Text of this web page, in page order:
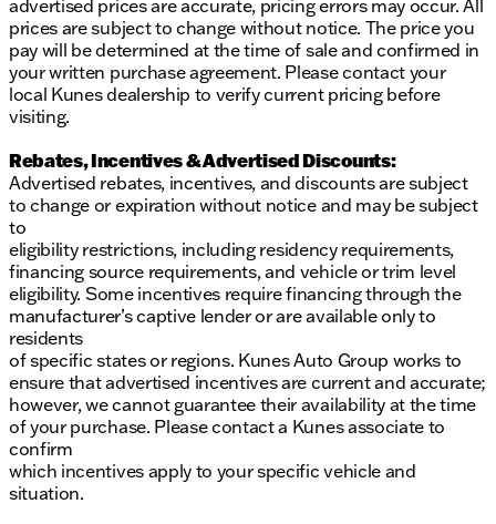
Interior Comforts and Styling:
Carbon fiber aesthetic interior trim
Top grain leather seat covers for ultimate luxury
Serialized plaques for dash and engine
Embroidered floor mats and a Shelby Super Baja
console badge
Tinted windows for privacy and style
Safety and Technology:
ABS brakes and Electronic Stability Control
Heated door mirrors
Traction control for enhanced driving stability
Remote keyless entry for convenience
advertised prices are accurate, pricing errors may occur. All
prices are subject to change without notice. The price you
pay will be determined at the time of sale and confirmed in
your written purchase agreement. Please contact your
local Kunes dealership to verify current pricing before
visiting.
Rebates, Incentives & Advertised Discounts:
Advertised rebates, incentives, and discounts are subject
to change or expiration without notice and may be subject
to
eligibility restrictions, including residency requirements,
financing source requirements, and vehicle or trim level
eligibility. Some incentives require financing through the
manufacturer’s captive lender or are available only to
residents
of specific states or regions. Kunes Auto Group works to
ensure that advertised incentives are current and accurate;
however, we cannot guarantee their availability at the time
of your purchase. Please contact a Kunes associate to
confirm
which incentives apply to your specific vehicle and
situation.